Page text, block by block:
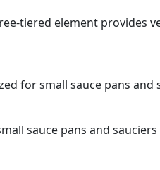
tiered element provides
for small sauce pans
sauce pans and